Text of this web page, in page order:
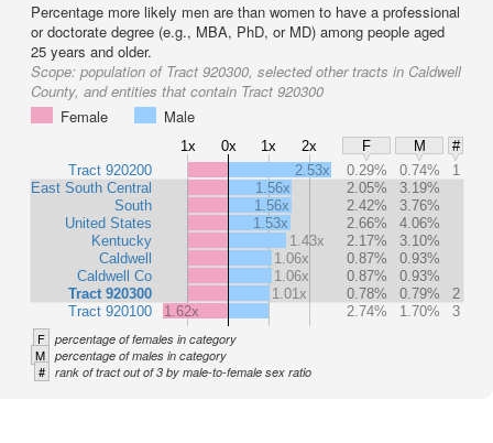
Percentage more likely men are than women to have a professional
or doctorate degree (e.g., MBA, PhD, or MD) among people aged
25 years and older.
Scope: population of Tract 920300, selected other tracts in Caldwell
County, and entities that contain Tract 920300
Female
Male
1x 0x 1x 2x F M
#
Tract 920200
East South Central
South
United States
Kentucky
Caldwell
Caldwell Co
Tract 920300
Tract 920100
2.53x 0.29% 0.74%
1
1.56x
2.05%
3.19%
1.56x
2.42%
3.76%
1.53x
2.66%
4.06%
1.43x
2.17%
3.10%
1.06x
0.87%
0.93%
1.06x
0.87%
0.93%
1.01x
0.78% 0.79%
2
1.62x
2.74% 1.70% 3
F percentage of females in category
M percentage of males in category
# rank of tract out of 3 by male-to-female sex ratio